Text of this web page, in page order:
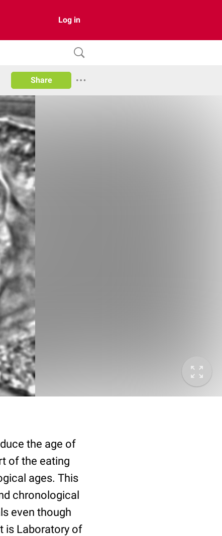
Log in
Share
the age of
of the eating
ages. This
chronological
even though
is Laboratory of